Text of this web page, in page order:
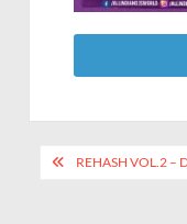
REHASH VOL.2 –